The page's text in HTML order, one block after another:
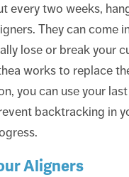
every two weeks,
They can come
lose or break your
works to replace
you can use your
backtracking in
Aligners